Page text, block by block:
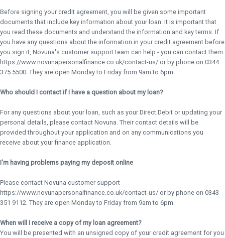
Before signing your credit agreement, you will be given some important
documents that include key information about your loan. It is important that
you read these documents and understand the information and key terms. If
you have any questions about the information in your credit agreement before
you sign it, Novuna's customer support team can help - you can contact them
https://www.novunapersonalfinance.co.uk/contact-us/ or by phone on 0344
375 5500. They are open Monday to Friday from 9am to 6pm.
Who should I contact if I have a question about my loan?
For any questions about your loan, such as your Direct Debit or updating your
personal details, please contact Novuna. Their contact details will be
provided throughout your application and on any communications you
receive about your finance application.
I'm having problems paying my deposit online
Please contact Novuna customer support
https://www.novunapersonalfinance.co.uk/contact-us/ or by phone on 0343
351 9112. They are open Monday to Friday from 9am to 6pm.
When will I receive a copy of my loan agreement?
You will be presented with an unsigned copy of your credit agreement for you